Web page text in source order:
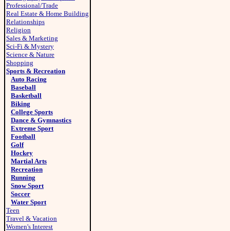
Professional/Trade
Real Estate & Home Building
Relationships
Religion
Sales & Marketing
Sci-Fi & Mystery
Science & Nature
Shopping
Sports & Recreation
Auto Racing
Baseball
Basketball
Biking
College Sports
Dance & Gymnastics
Extreme Sport
Football
Golf
Hockey
Martial Arts
Recreation
Running
Snow Sport
Soccer
Water Sport
Teen
Travel & Vacation
Women's Interest